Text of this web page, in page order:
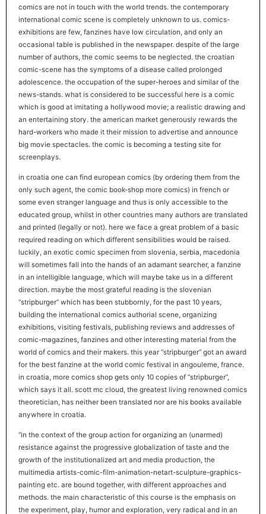
comics are not in touch with the world trends. the contemporary
international comic scene is completely unknown to us. comics-
exhibitions are few, fanzines have low circulation, and only an
occasional table is published in the newspaper. despite of the large
number of authors, the comic seems to be neglected. the croatian
comic-scene has the symptoms of a disease called prolonged
adolescence. the occupation of the super-heroes and similar of the
news-stands. what is considered to be successful here is a comic
which is good at imitating a hollywood movie; a realistic drawing and
an entertaining story. the american market generously rewards the
hard-workers who made it their mission to advertise and announce
big movie spectacles. the comic is becoming a testing site for
screenplays.
in croatia one can find european comics (by ordering them from the
only such agent, the comic book-shop more comics) in french or
some even stranger language and thus is only accessible to the
educated group, whilst in other countries many authors are translated
and printed (legally or not). here we face a great problem of a basic
required reading on which different sensibilities would be raised.
luckily, an exotic comic specimen from slovenia, serbia, macedonia
will sometimes fall into the hands of an adamant searcher, a fanzine
in an intelligible language, which will maybe take us in a different
direction. maybe the most grateful reading is the slovenian
“stripburger” which has been stubbornly, for the past 10 years,
building the international comics authorial scene, organizing
exhibitions, visiting festivals, publishing reviews and addresses of
comic-magazines, fanzines and other interesting material from the
world of comics and their makers. this year “stripburger” got an award
for the best fanzine at the world comic festival in angouleme, france.
in croatia, more comics shop gets only 10 copies of “stripburger”,
which says it all. scott mc cloud, the greatest living renowned comics
theoretician, has neither been translated nor are his books available
anywhere in croatia.
“in the context of the group action for organizing an (unarmed)
resistance against the progressive globalization of taste and the
growth of the institutionalized art and media production, the
multimedia artists-comic-film-animation-netart-sculpture-graphics-
painting etc. are bound together, with different approaches and
methods. the main characteristic of this course is the emphasis on
the experiment, play, humor and exploration, very radical and in an